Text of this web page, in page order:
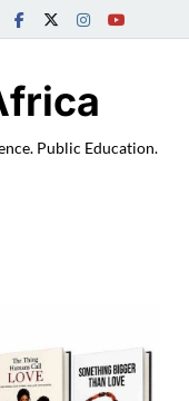
Public Education.